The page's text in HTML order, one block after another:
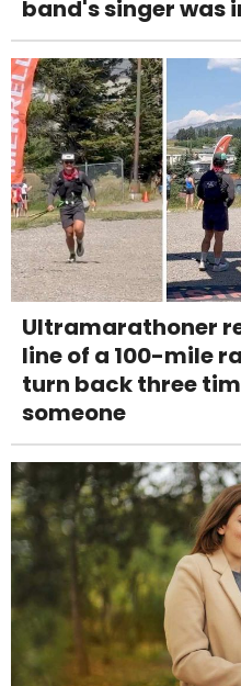
band's singer was
Ultramarathoner
line of a 100-mile
turn back three
someone